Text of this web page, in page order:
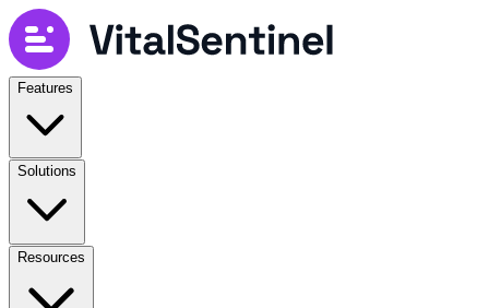
Features
Solutions
Resources